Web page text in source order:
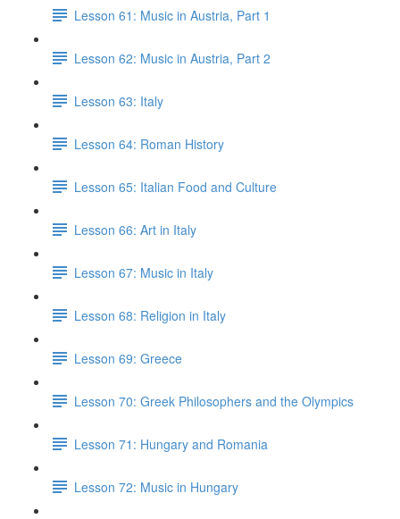
Lesson 61: Music in Austria, Part 1
Lesson 62: Music in Austria, Part 2
Lesson 63: Italy
Lesson 64: Roman History
Lesson 65: Italian Food and Culture
Lesson 66: Art in Italy
Lesson 67: Music in Italy
Lesson 68: Religion in Italy
Lesson 69: Greece
Lesson 70: Greek Philosophers and the Olympics
Lesson 71: Hungary and Romania
Lesson 72: Music in Hungary